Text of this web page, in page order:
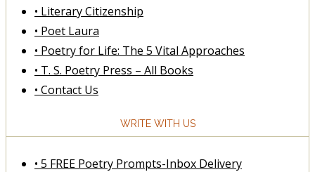
• Literary Citizenship
• Poet Laura
• Poetry for Life: The 5 Vital Approaches
• T. S. Poetry Press – All Books
• Contact Us
WRITE WITH US
• 5 FREE Poetry Prompts-Inbox Delivery